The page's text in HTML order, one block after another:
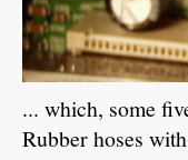
... which, some
Rubber hoses